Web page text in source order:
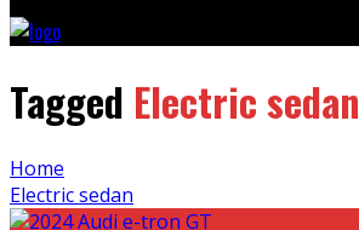
Tagged Electric sedan
Home
Electric sedan